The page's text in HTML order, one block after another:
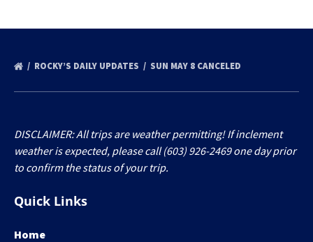
ROCKY’S DAILY UPDATES SUN MAY 8 CANCELED
DISCLAIMER: All trips are weather permitting! If inclement
weather is expected, please call (603) 926-2469 one day prior
to confirm the status of your trip.
Quick Links
Home